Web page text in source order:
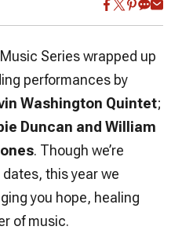
Series wrapped up
performances by
Washington Quintet;
Duncan and William
. Though we’re
this year we
you hope, healing
of music.